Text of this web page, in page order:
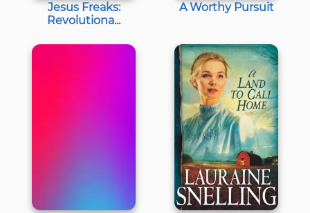
Jesus Freaks:
Revolutiona...
A Worthy Pursuit